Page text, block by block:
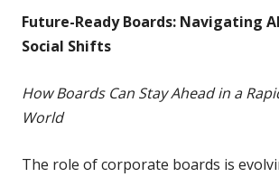
Future-Ready Boards: Navigating
Social Shifts
How Boards Can Stay Ahead in a
World
The role of corporate boards is